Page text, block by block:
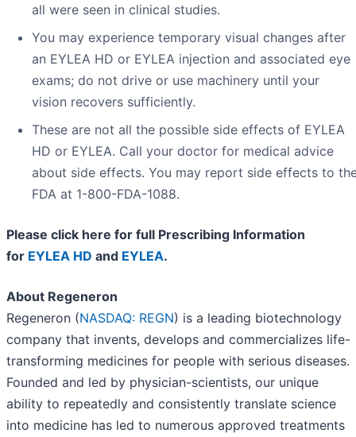
all were seen in clinical studies.
You may experience temporary visual changes after
an EYLEA HD or EYLEA injection and associated eye
exams; do not drive or use machinery until your
vision recovers sufficiently.
These are not all the possible side effects of EYLEA
HD or EYLEA. Call your doctor for medical advice
about side effects. You may report side effects to
FDA at 1-800-FDA-1088.
Please click here for full Prescribing Information
for EYLEA HD and EYLEA.
About Regeneron
Regeneron (NASDAQ: REGN) is a leading biotechnology
company that invents, develops and commercializes life-
transforming medicines for people with serious diseases.
Founded and led by physician-scientists, our unique
ability to repeatedly and consistently translate science
into medicine has led to numerous approved treatments